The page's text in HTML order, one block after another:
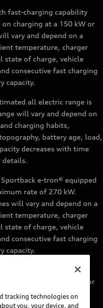
fast-charging capability
charging at a 150 kW or
vary and depend on a
temperature, charger
state of charge, vehicle
consecutive fast charging
capacity.
all electric range is
will vary and depend on
charging habits,
battery age, load,
decreases with time
details.
e-tron® equipped
rate of 270 kW.
will vary and depend on a
temperature, charger
state of charge, vehicle
consecutive fast charging
capacity.
charging capability
on charging at a 270 kW or
vary and depend on a
temperature, charger
tracking technologies on
you, your device, and